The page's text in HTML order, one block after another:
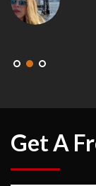
Get A